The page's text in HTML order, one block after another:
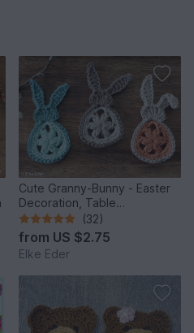
Cute Granny-Bunny - Easter
Decoration, Table
Decoration, Application
(32)
from US $2.75
Elke Eder